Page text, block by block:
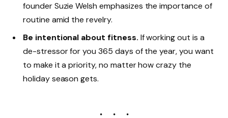
founder Suzie Welsh emphasizes the importance of
routine amid the revelry.
Be intentional about fitness. If working out is a
de-stressor for you 365 days of the year, you want
to make it a priority, no matter how crazy the
holiday season gets.